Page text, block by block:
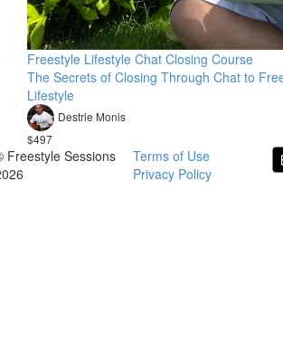
Freestyle Lifestyle Chat Closing Course
The Secrets of Closing Through Chat to
Lifestyle
Destrie Monis
$497
Freestyle Sessions
Terms of Use
Privacy Policy